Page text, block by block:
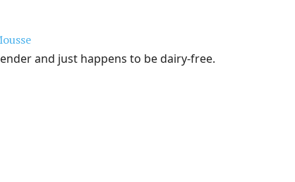
and just happens to be dairy-free.